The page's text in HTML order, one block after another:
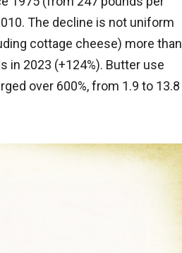
The decline is not uniform
cottage cheese) more than
in 2023 (+124%). Butter use
over 600%, from 1.9 to 13.8